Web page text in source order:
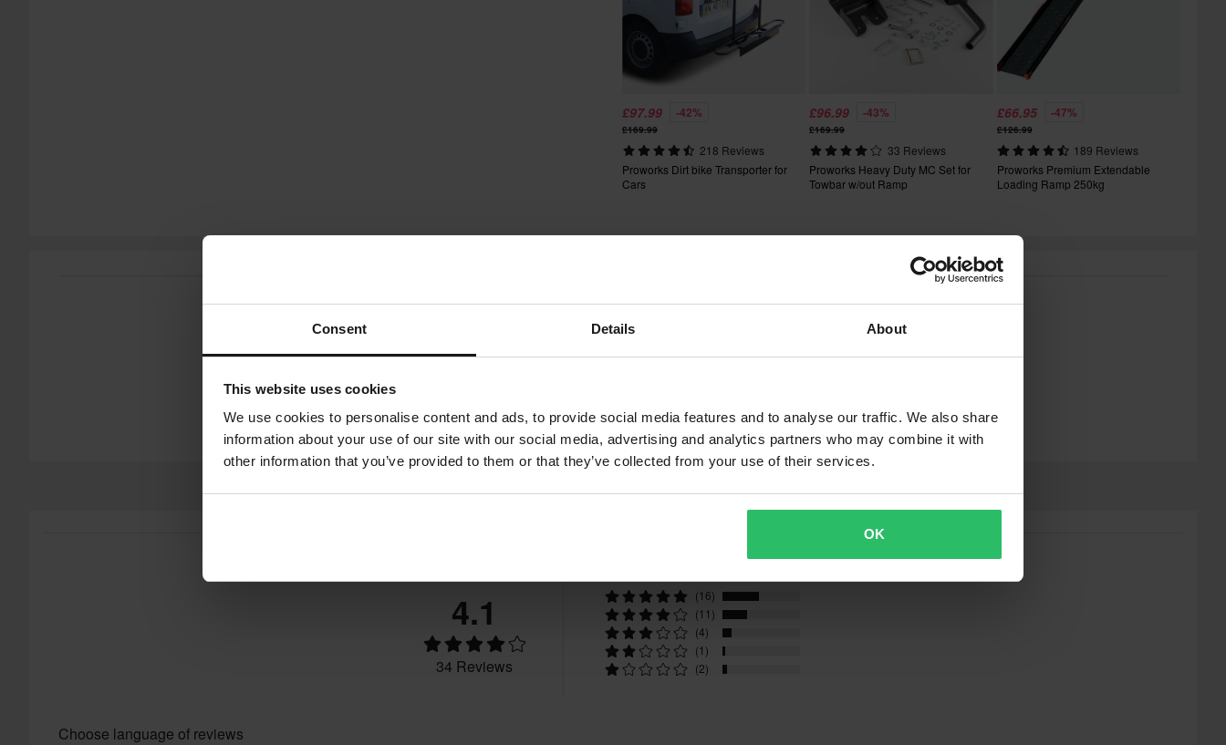
Consent Details About
This website uses cookies
We use cookies to personalise content and ads, to provide social media features and to analyse our traffic. We also share
information about your use of our site with our social media, advertising and analytics partners who may combine it with
other information that you’ve provided to them or that they’ve collected from your use of their services.
OK
£97.99 -42%
£169.99
218 Reviews
Proworks Dirt bike Transporter for
Cars
£96.99 -43%
£169.99
33 Reviews
Proworks Heavy Duty MC Set for
Towbar w/out Ramp
£66.95 -47%
£126.99
189 Reviews
Proworks Premium Extendable
Loading Ramp 250kg
4.1
34 Reviews
(16)
(11)
(4)
(1)
(2)
Choose language of reviews